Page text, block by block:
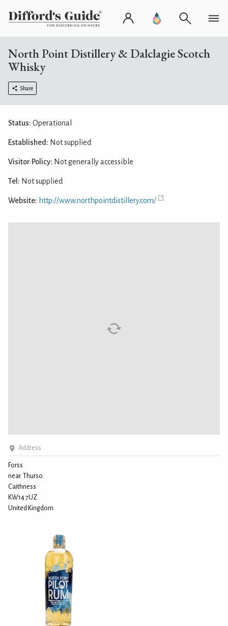
North Point Distillery & Dalclagie Scotch
Whisky
Share
Address
Forss
near. Thurso.
Caithness
KW14 7UZ
United Kingdom
Status: Operational
Established: Not supplied
Visitor Policy: Not generally accessible
Tel: Not supplied
Website: http://www.northpointdistillery.com/